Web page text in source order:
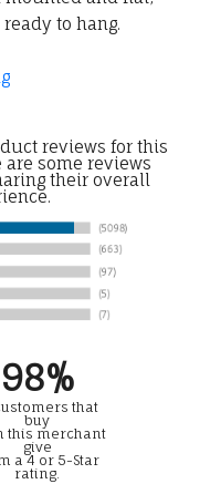
to hang.
reviews for this
some reviews
their overall
98%
that
buy
this merchant
give
a 4 or 5-Star
rating.